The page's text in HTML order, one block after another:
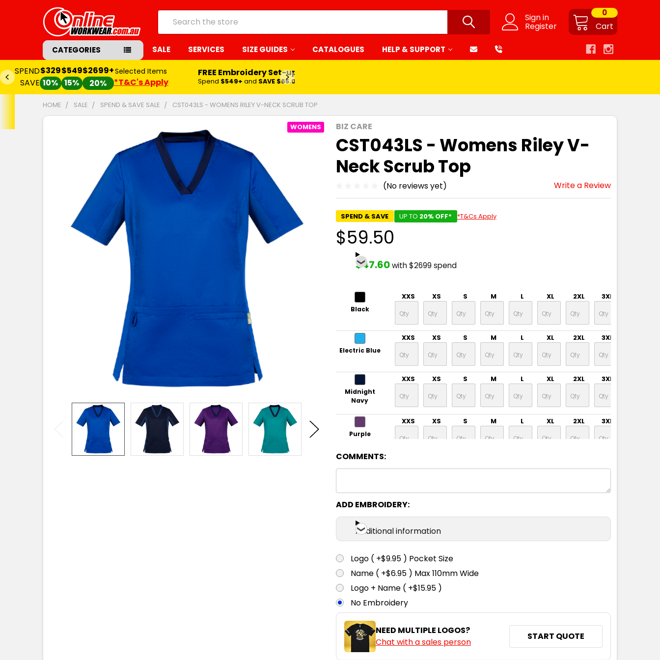
Sign in
Register Cart
0
Search
CATEGORIES SALE SERVICES SIZE GUIDES CATALOGUES HELP & SUPPORT
SPEND
SAVE
$329
10%
$549
15%
$2699+
20%
Selected Items
*T&C's Apply
FREE Embroidery Set-up*
Spend $549+ and SAVE $65.00
HOME SALE SPEND & SAVE SALE CST043LS - WOMENS RILEY V-NECK SCRUB TOP
BIZ CARE
CST043LS - Womens Riley V-
Neck Scrub Top
(No reviews yet) Write a Review
SPEND & SAVE UP TO 20% OFF* *T&Cs Apply
WOMENS
$59.50
$47.60with $2699 spend
Black
XXS XS S M L XL 2XL 3XL
Electric Blue
XXS XS S M L XL 2XL 3XL
Midnight
Navy
XXS XS S M L XL 2XL 3XL
Purple
XXS XS S M L XL 2XL 3XL
COMMENTS:
ADD EMBROIDERY:
Additional information
Logo ( +$9.95 ) Pocket Size
Name ( +$6.95 ) Max 110mm Wide
Logo + Name ( +$15.95 )
No Embroidery
NEED MULTIPLE LOGOS?
Chat with a sales person
START QUOTE
ADD
SELECTED
TO CART